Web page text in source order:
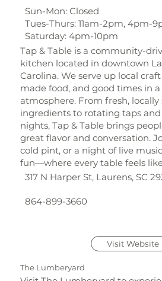
Sun-Mon: Closed
Tues-Thurs: 11am-2pm, 4pm-
Saturday: 4pm-10pm
Tap & Table is a community-
kitchen located in downtown
Carolina. We serve up local
made food, and good times in
atmosphere. From fresh, locally
ingredients to rotating taps
nights, Tap & Table brings
great flavor and conversation.
cold pint, or a night of live
fun—where every table feels
317 N Harper St, Laurens, SC
864-899-3660
Visit Website
The Lumberyard